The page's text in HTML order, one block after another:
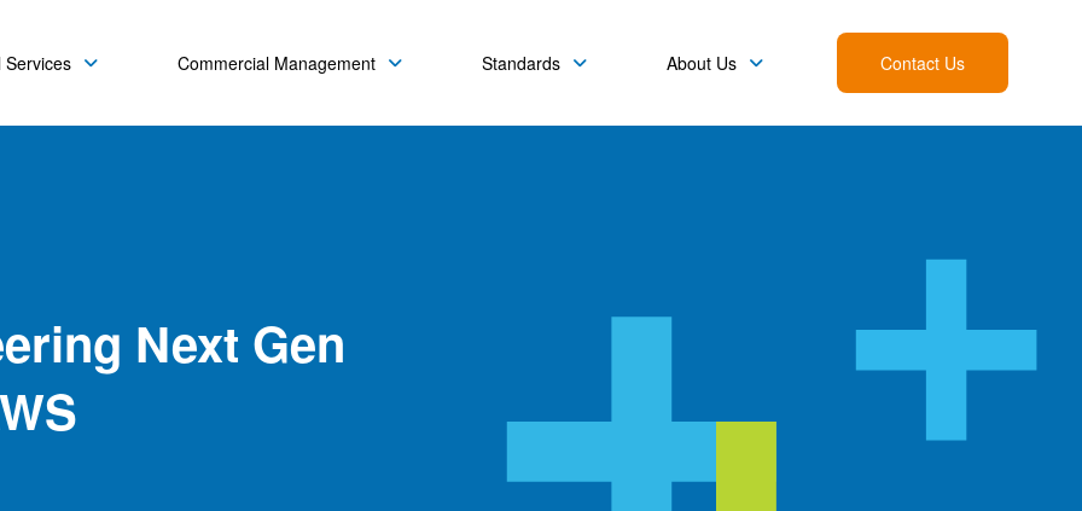
Services Commercial Management Standards About Us Contact Us
Next Gen